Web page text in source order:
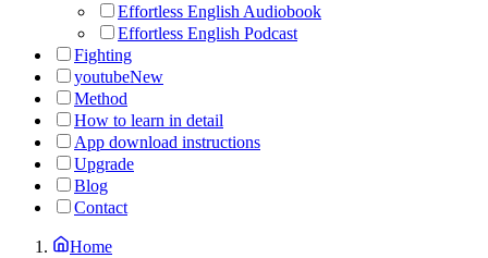
Effortless English Audiobook
Effortless English Podcast
Fighting
youtubeNew
Method
How to learn in detail
App download instructions
Upgrade
Blog
Contact
Home